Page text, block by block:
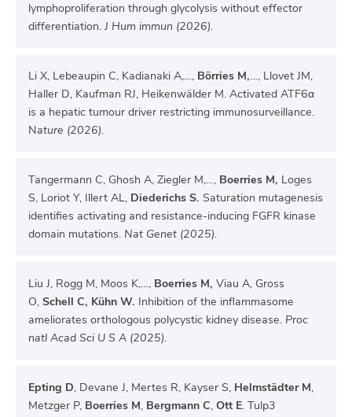
lymphoproliferation through glycolysis without effector
differentiation.J Hum immun (2026).
Li X, Lebeaupin C, Kadianaki A,…, Börries M,…, Llovet JM,
Haller D, Kaufman RJ, Heikenwälder M. Activated ATF6α
is a hepatic tumour driver restricting immunosurveillance.
Nature (2026).
Tangermann C, Ghosh A, Ziegler M,…, Boerries M, Loges
S, Loriot Y, Illert AL, Diederichs S. Saturation mutagenesis
identifies activating and resistance-inducing FGFR kinase
domain mutations. Nat Genet (2025).
Liu J, Rogg M, Moos K,…, Boerries M, Viau A, Gross
O, Schell C, Kühn W. Inhibition of the inflammasome
ameliorates orthologous polycystic kidney disease. Proc
natl Acad Sci U S A (2025).
Epting D, Devane J, Mertes R, Kayser S, Helmstädter M,
Metzger P, Boerries M, Bergmann C, Ott E. Tulp3